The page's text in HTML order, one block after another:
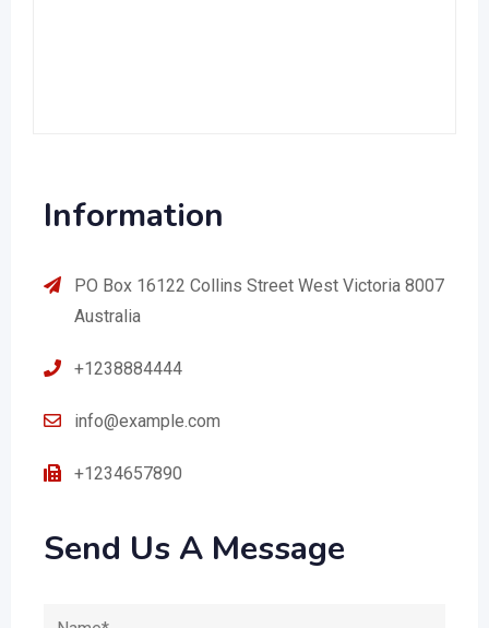
Information
PO Box 16122 Collins Street West Victoria 8007
Australia
+1238884444
info@example.com
+1234657890
Send Us A Message